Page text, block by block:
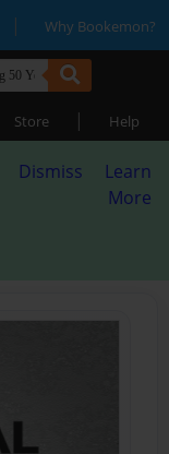
| Why Bookemon?
Store | Help
Dismiss
Learn
More